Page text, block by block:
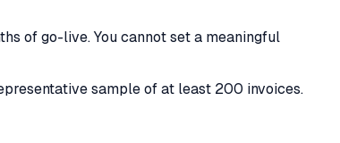
of go-live. You cannot set a meaningful
sample of at least 200 invoices.